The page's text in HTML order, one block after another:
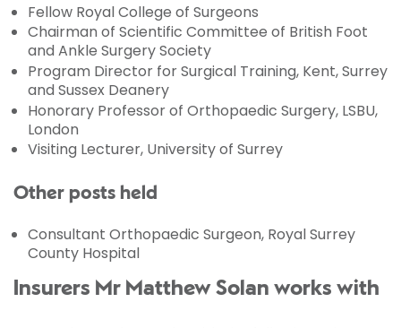
Fellow Royal College of Surgeons
Chairman of Scientific Committee of British Foot
and Ankle Surgery Society
Program Director for Surgical Training, Kent, Surrey
and Sussex Deanery
Honorary Professor of Orthopaedic Surgery, LSBU,
London
Visiting Lecturer, University of Surrey
Other posts held
Consultant Orthopaedic Surgeon, Royal Surrey
County Hospital
Insurers Mr Matthew Solan works with